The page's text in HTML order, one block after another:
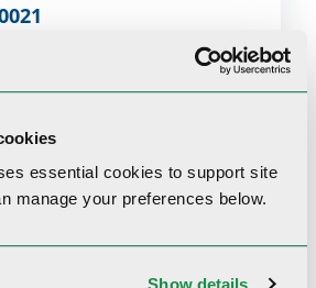
essential cookies to support site
manage your preferences below.
Show details
and Preventive